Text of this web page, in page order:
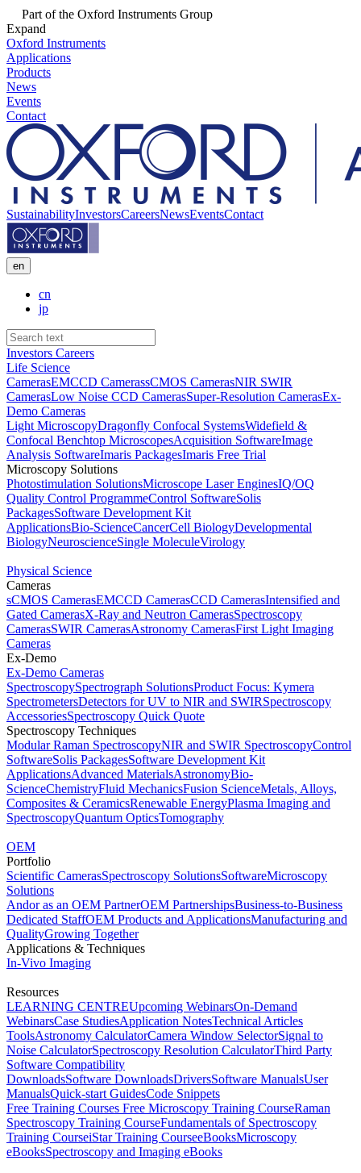
Part of the Oxford Instruments Group
Expand
Oxford Instruments
Applications
Products
News
Events
Contact
SustainabilityInvestorsCareersNewsEventsContact
en
cn
jp
Investors Careers
Life Science
CamerasEMCCD CamerassCMOS CamerasNIR SWIR
CamerasLow Noise CCD CamerasSuper-Resolution CamerasEx-
Demo Cameras
Light MicroscopyDragonfly Confocal SystemsWidefield &
Confocal Benchtop MicroscopesAcquisition SoftwareImage
Analysis SoftwareImaris PackagesImaris Free Trial
Microscopy Solutions
Photostimulation SolutionsMicroscope Laser EnginesIQ/OQ
Quality Control ProgrammeControl SoftwareSolis
PackagesSoftware Development Kit
ApplicationsBio-ScienceCancerCell BiologyDevelopmental
BiologyNeuroscienceSingle MoleculeVirology
Physical Science
Cameras
sCMOS CamerasEMCCD CamerasCCD CamerasIntensified and
Gated CamerasX-Ray and Neutron CamerasSpectroscopy
CamerasSWIR CamerasAstronomy CamerasFirst Light Imaging
Cameras
Ex-Demo
Ex-Demo Cameras
SpectroscopySpectrograph SolutionsProduct Focus: Kymera
SpectrometersDetectors for UV to NIR and SWIRSpectroscopy
AccessoriesSpectroscopy Quick Quote
Spectroscopy Techniques
Modular Raman SpectroscopyNIR and SWIR SpectroscopyControl
SoftwareSolis PackagesSoftware Development Kit
ApplicationsAdvanced MaterialsAstronomyBio-
ScienceChemistryFluid MechanicsFusion ScienceMetals, Alloys,
Composites & CeramicsRenewable EnergyPlasma Imaging and
SpectroscopyQuantum OpticsTomography
OEM
Portfolio
Scientific CamerasSpectroscopy SolutionsSoftwareMicroscopy
Solutions
Andor as an OEM PartnerOEM PartnershipsBusiness-to-Business
Dedicated StaffOEM Products and ApplicationsManufacturing and
QualityGrowing Together
Applications & Techniques
In-Vivo Imaging
Resources
LEARNING CENTREUpcoming WebinarsOn-Demand
WebinarsCase StudiesApplication NotesTechnical Articles
ToolsAstronomy CalculatorCamera Window SelectorSignal to
Noise CalculatorSpectroscopy Resolution CalculatorThird Party
Software Compatibility
DownloadsSoftware DownloadsDriversSoftware ManualsUser
ManualsQuick-start GuidesCode Snippets
Free Training Courses Free Microscopy Training CourseRaman
Spectroscopy Training CourseFundamentals of Spectroscopy
Training CourseiStar Training CourseeBooksMicroscopy
eBooksSpectroscopy and Imaging eBooks